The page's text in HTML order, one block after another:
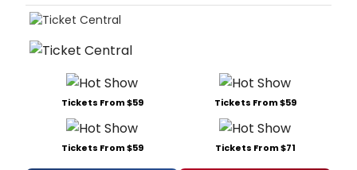
Tickets From $59 Tickets From $59
Tickets From $59 Tickets From $71